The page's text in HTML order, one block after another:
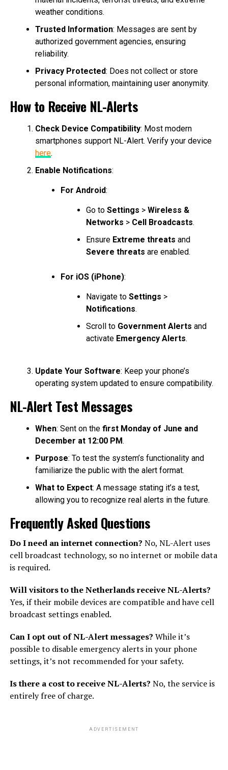
weather conditions.
Trusted Information: Messages are sent by
authorized government agencies, ensuring
reliability.
Privacy Protected: Does not collect or store
personal information, maintaining user anonymity.
How to Receive NL-Alerts
Check Device Compatibility: Most modern
smartphones support NL-Alert. Verify your device
here.
Enable Notifications:
For Android:
Go to Settings > Wireless &
Networks > Cell Broadcasts.
Ensure Extreme threats and
Severe threats are enabled.
For iOS (iPhone):
Navigate to Settings >
Notifications.
Scroll to Government Alerts and
activate Emergency Alerts.
Update Your Software: Keep your phone’s
operating system updated to ensure compatibility.
NL-Alert Test Messages
When: Sent on the first Monday of June and
December at 12:00 PM.
Purpose: To test the system’s functionality and
familiarize the public with the alert format.
What to Expect: A message stating it’s a test,
allowing you to recognize real alerts in the future.
Frequently Asked Questions
Do I need an internet connection? No, NL-Alert uses
cell broadcast technology, so no internet or mobile data
is required.
Will visitors to the Netherlands receive NL-Alerts?
Yes, if their mobile devices are compatible and have cell
broadcast settings enabled.
Can I opt out of NL-Alert messages? While it’s
possible to disable emergency alerts in your phone
settings, it’s not recommended for your safety.
Is there a cost to receive NL-Alerts? No, the service is
entirely free of charge.
ADVERTISEMENT